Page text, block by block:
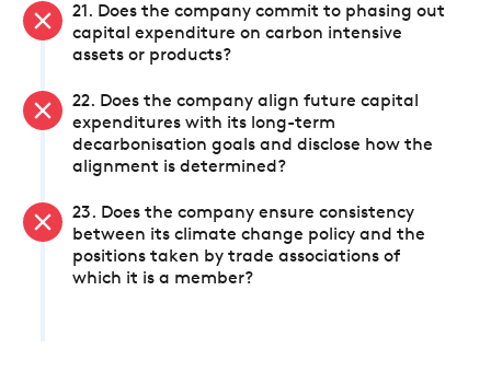
21. Does the company commit to phasing out
capital expenditure on carbon intensive
assets or products?
22. Does the company align future capital
expenditures with its long-term
decarbonisation goals and disclose how the
alignment is determined?
23. Does the company ensure consistency
between its climate change policy and the
positions taken by trade associations of
which it is a member?